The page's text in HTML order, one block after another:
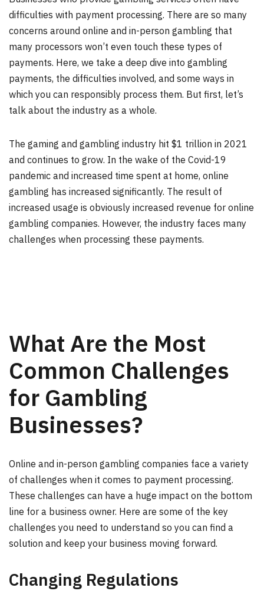
difficulties with payment processing. There are so many
concerns around online and in-person gambling that
many processors won’t even touch these types of
payments. Here, we take a deep dive into gambling
payments, the difficulties involved, and some ways in
which you can responsibly process them. But first, let’s
talk about the industry as a whole.
The gaming and gambling industry hit $1 trillion in 2021
and continues to grow. In the wake of the Covid-19
pandemic and increased time spent at home, online
gambling has increased significantly. The result of
increased usage is obviously increased revenue for online
gambling companies. However, the industry faces many
challenges when processing these payments.
What Are the Most
Common Challenges
for Gambling
Businesses?
Online and in-person gambling companies face a variety
of challenges when it comes to payment processing.
These challenges can have a huge impact on the bottom
line for a business owner. Here are some of the key
challenges you need to understand so you can find a
solution and keep your business moving forward.
Changing Regulations